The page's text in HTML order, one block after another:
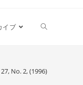
イブ Toggle
No. 2, (1996)